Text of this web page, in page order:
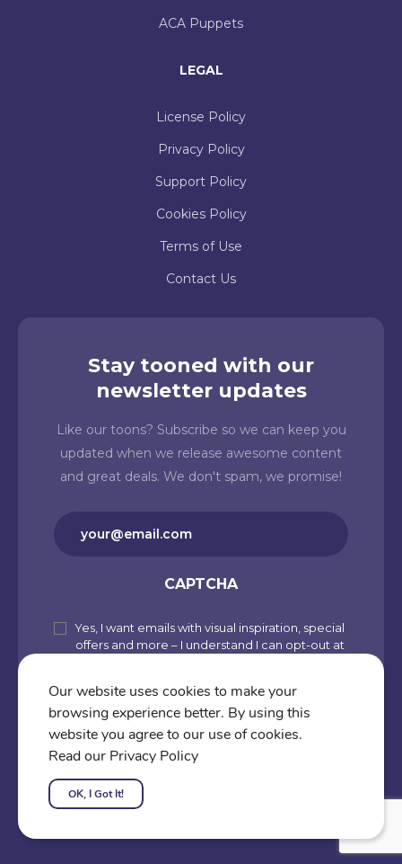
ACA Puppets
LEGAL
License Policy
Privacy Policy
Support Policy
Cookies Policy
Terms of Use
Contact Us
Stay tooned with our
newsletter updates
Like our toons? Subscribe so we can keep you
updated when we release awesome content
and great deals. We don't spam, we promise!
CAPTCHA
Subscribe
to
our
newsletter
Yes, I want emails with visual inspiration, special
offers and more – I understand I can opt-out at
(including Use of Cookies and Other
Technologies) and Terms of Use.
Subscribe
Our website uses cookies to make your
browsing experience better. By using this
website you agree to our use of cookies.
Read our Privacy Policy
OK, I Got It!